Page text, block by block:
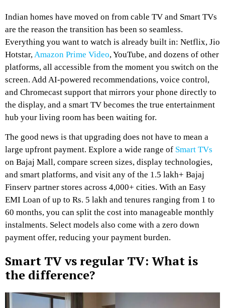
Indian homes have moved on from cable TV and Smart TVs
are the reason the transition has been so seamless.
Everything you want to watch is already built in: Netflix, Jio
Hotstar,Amazon Prime Video, YouTube, and dozens of other
platforms, all accessible from the moment you switch on the
screen. Add AI-powered recommendations, voice control,
and Chromecast support that mirrors your phone directly to
the display, and a smart TV becomes the true entertainment
hub your living room has been waiting for.
The good news is that upgrading does not have to mean a
large upfront payment. Explore a wide range of Smart TVs
on Bajaj Mall, compare screen sizes, display technologies,
and smart platforms, and visit any of the 1.5 lakh+ Bajaj
Finserv partner stores across 4,000+ cities. With an Easy
EMI Loan of up to Rs. 5 lakh and tenures ranging from 1 to
60 months, you can split the cost into manageable monthly
instalments. Select models also come with a zero down
payment offer, reducing your payment burden.
Smart TV vs regular TV: What is
the difference?